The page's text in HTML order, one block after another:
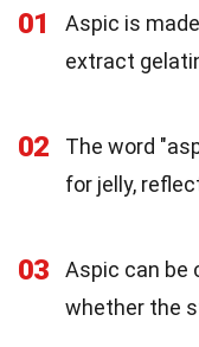
01
Aspic is
extract
02
The word
for jelly,
03
Aspic can be
whether the